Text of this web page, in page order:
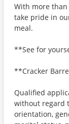
With more than
take pride in
meal.
**See for
**Cracker
Qualified
without regard
orientation,